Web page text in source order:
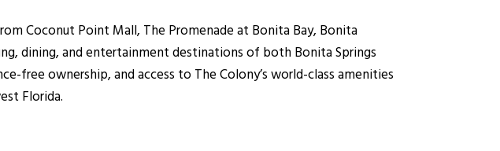
Coconut Point Mall, The Promenade at Bonita Bay, Bonita
dining, and entertainment destinations of both Bonita Springs
free ownership, and access to The Colony’s world-class amenities
Florida.